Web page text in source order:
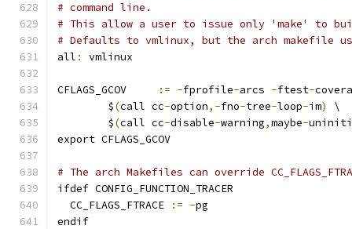
# command line.
# This allow a user to issue only 'make' to
# Defaults to vmlinux, but the arch makefile
all : vmlinux
:= -fprofile-arcs -ftest-
	$
(call cc-option,-fno-tree-loop-im)
\
	$
(call cc-disable-warning,maybe-
export CFLAGS_GCOV
# The arch Makefiles can override
ifdef CONFIG_FUNCTION_TRACER
  CC_FLAGS_FTRACE
:= -pg
endif